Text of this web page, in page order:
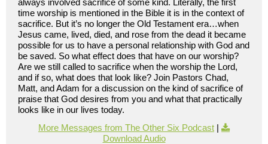
time worship is mentioned in the Bible it is in the context of
sacrifice. But it’s no longer the Old Testament era…when
Jesus came, lived, died, and rose from the dead it became
possible for us to have a personal relationship with God and
be saved. So what effect does that have on our worship?
Are we still called to sacrifice when the worship the Lord,
and if so, what does that look like? Join Pastors Chad,
Matt, and Adam for a discussion on the kind of sacrifice of
praise that God desires from you and what that practically
looks like in our lives today.
More Messages from The Other Six Podcast |
Download Audio